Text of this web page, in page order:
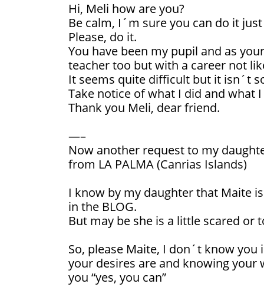
Hi, Meli how are you?
Be calm, I´m sure you can do it
Please, do it.
You have been my pupil and as
teacher too but with a career not
It seems quite difficult but it isn´t
Take notice of what I did and what
Thank you Meli, dear friend.
—–
Now another request to my
from LA PALMA (Canrias Islands)
I know by my daughter that Maite
in the BLOG.
But may be she is a little scared or
So, please Maite, I don´t know
your desires are and knowing your
you “yes, you can”